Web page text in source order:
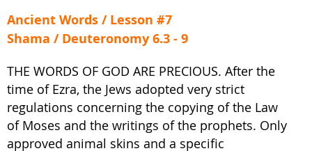
Ancient Words / Lesson #7
Shama / Deuteronomy 6.3 - 9
THE WORDS OF GOD ARE PRECIOUS. After the
time of Ezra, the Jews adopted very strict
regulations concerning the copying of the Law
of Moses and the writings of the prophets. Only
approved animal skins and a specific